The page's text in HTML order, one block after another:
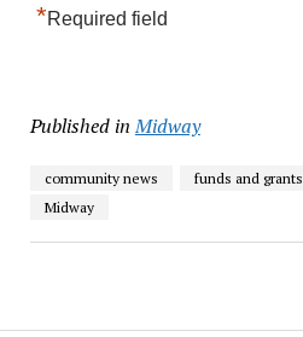
*Required field
Published in Midway
community news funds and grants
Midway